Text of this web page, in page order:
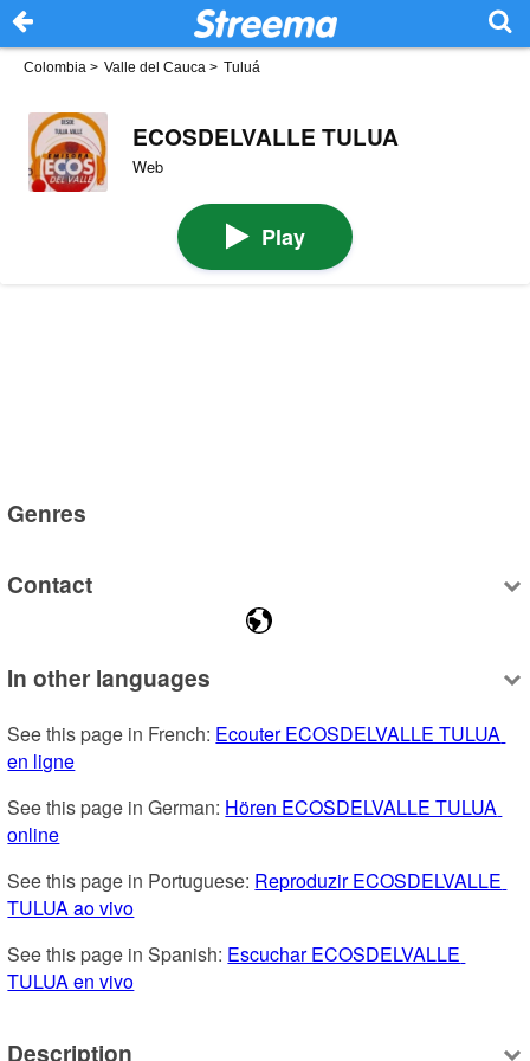
Colombia > Valle del Cauca > Tuluá
ECOSDELVALLE TULUA
Web
Play
Genres
Contact
In other languages
See this page in French: Ecouter ECOSDELVALLE TULUA
en ligne
See this page in German: Hören ECOSDELVALLE TULUA
online
See this page in Portuguese: Reproduzir ECOSDELVALLE
TULUA ao vivo
See this page in Spanish: Escuchar ECOSDELVALLE
TULUA en vivo
Description